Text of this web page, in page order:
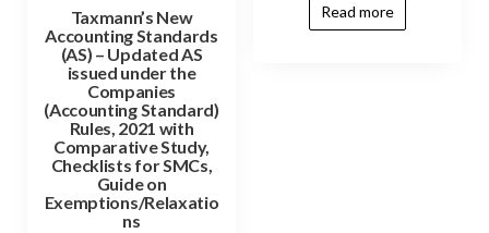
Taxmann’s New
Accounting Standards
(AS) – Updated AS
issued under the
Companies
(Accounting Standard)
Rules, 2021 with
Comparative Study,
Checklists for SMCs,
Guide on
Exemptions/Relaxatio
ns
Read more